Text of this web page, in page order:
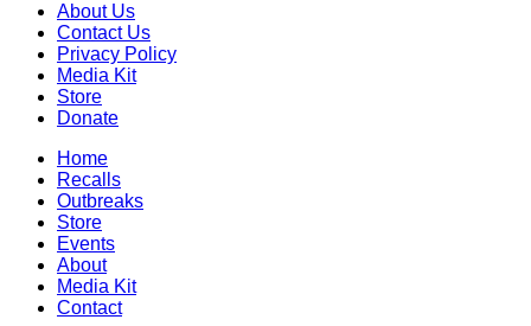
About Us
Contact Us
Privacy Policy
Media Kit
Store
Donate
Home
Recalls
Outbreaks
Store
Events
About
Media Kit
Contact